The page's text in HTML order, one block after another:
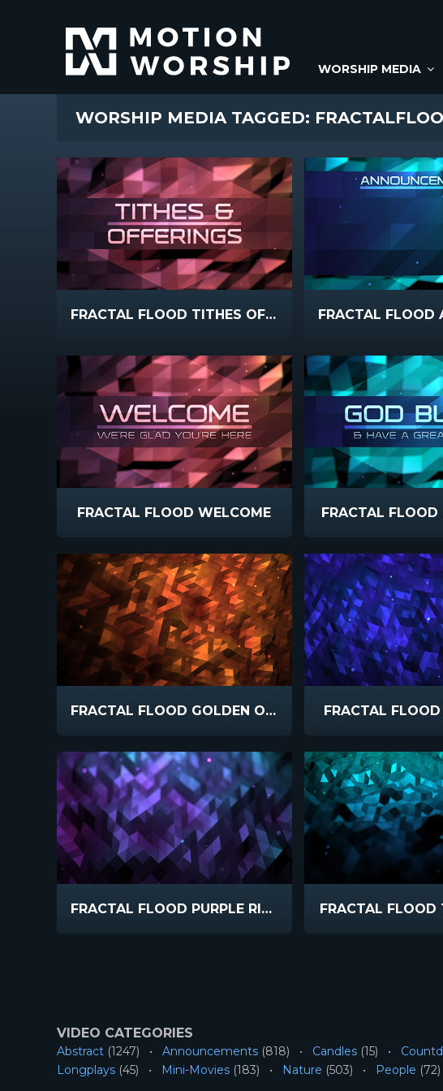
WORSHIP MEDIA
WORSHIP MEDIA TAGGED:
FRACTAL FLOOD TITHES OFFERINGS
FRACTAL FLOOD WELCOME FRACTAL FLOOD
FRACTAL FLOOD GOLDEN ORANGE FRACTAL FLOOD
FRACTAL FLOOD PURPLE RISE FRACTAL FLOOD
VIDEO CATEGORIES
Abstract (1247) Announcements (818) Candles (15)
Longplays (45) Mini-Movies (183) Nature (503) People (72)